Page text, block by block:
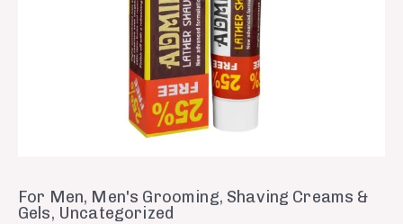
For Men, Men's Grooming, Shaving Creams &
Gels, Uncategorized